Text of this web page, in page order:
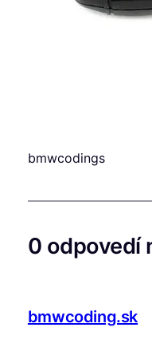
bmwcodings
0 odpovedí
bmwcoding.sk